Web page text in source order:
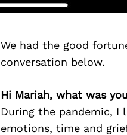
We had the good
conversation below.
Hi Mariah, what was
During the pandemic,
emotions, time and